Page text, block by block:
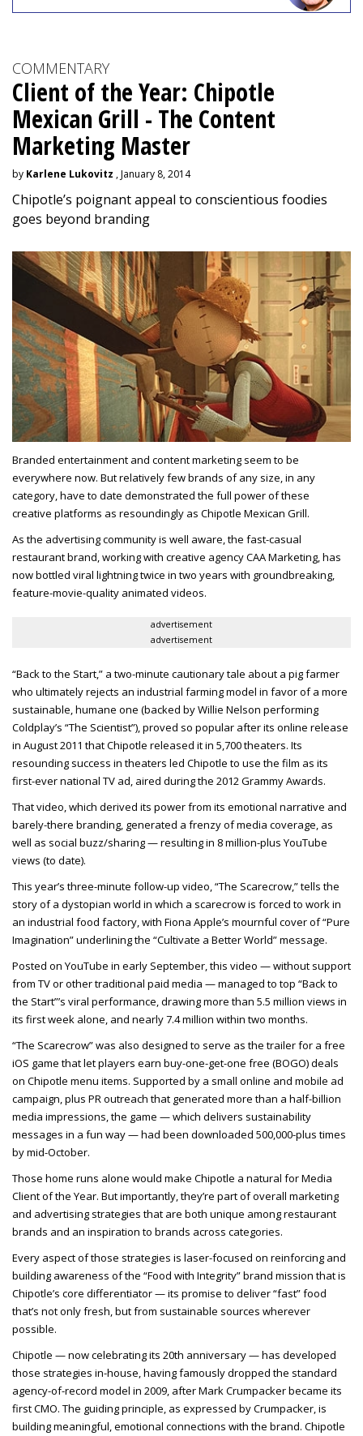
COMMENTARY
Client of the Year: Chipotle
Mexican Grill - The Content
Marketing Master
by Karlene Lukovitz , January 8, 2014
Chipotle’s poignant appeal to conscientious foodies
goes beyond branding
Branded entertainment and content marketing seem to be
everywhere now. But relatively few brands of any size, in any
category, have to date demonstrated the full power of these
creative platforms as resoundingly as Chipotle Mexican Grill.
As the advertising community is well aware, the fast-casual
restaurant brand, working with creative agency CAA Marketing, has
now bottled viral lightning twice in two years with groundbreaking,
feature-movie-quality animated videos.
advertisement
advertisement
“Back to the Start,” a two-minute cautionary tale about a pig farmer
who ultimately rejects an industrial farming model in favor of a more
sustainable, humane one (backed by Willie Nelson performing
Coldplay’s “The Scientist”), proved so popular after its online release
in August 2011 that Chipotle released it in 5,700 theaters. Its
resounding success in theaters led Chipotle to use the film as its
first-ever national TV ad, aired during the 2012 Grammy Awards.
That video, which derived its power from its emotional narrative and
barely-there branding, generated a frenzy of media coverage, as
well as social buzz/sharing — resulting in 8 million-plus YouTube
views (to date).
This year’s three-minute follow-up video, “The Scarecrow,” tells the
story of a dystopian world in which a scarecrow is forced to work in
an industrial food factory, with Fiona Apple’s mournful cover of “Pure
Imagination” underlining the “Cultivate a Better World” message.
Posted on YouTube in early September, this video — without support
from TV or other traditional paid media — managed to top “Back to
the Start”’s viral performance, drawing more than 5.5 million views in
its first week alone, and nearly 7.4 million within two months.
“The Scarecrow” was also designed to serve as the trailer for a free
iOS game that let players earn buy-one-get-one free (BOGO) deals
on Chipotle menu items. Supported by a small online and mobile ad
campaign, plus PR outreach that generated more than a half-billion
media impressions, the game — which delivers sustainability
messages in a fun way — had been downloaded 500,000-plus times
by mid-October.
Those home runs alone would make Chipotle a natural for Media
Client of the Year. But importantly, they’re part of overall marketing
and advertising strategies that are both unique among restaurant
brands and an inspiration to brands across categories.
Every aspect of those strategies is laser-focused on reinforcing and
building awareness of the “Food with Integrity” brand mission that is
Chipotle’s core differentiator — its promise to deliver “fast” food
that’s not only fresh, but from sustainable sources wherever
possible.
Chipotle — now celebrating its 20th anniversary — has developed
those strategies in-house, having famously dropped the standard
agency-of-record model in 2009, after Mark Crumpacker became its
first CMO. The guiding principle, as expressed by Crumpacker, is
building meaningful, emotional connections with the brand. Chipotle